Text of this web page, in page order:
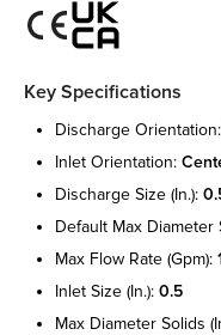
Key Specifications
discharge orientation:
inlet orientation:
discharge size (in.):
default max diameter
max flow rate (gpm):
inlet size (in.): 0.5
max diameter solids